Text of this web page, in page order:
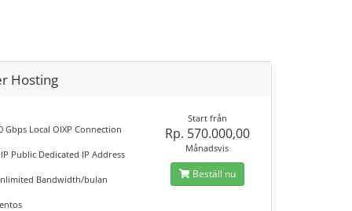
Hosting
Gbps Local OIXP Connection
Public Dedicated IP Address
Bandwidth/bulan
Start från
Rp. 570.000,00
Månadsvis
Beställ nu